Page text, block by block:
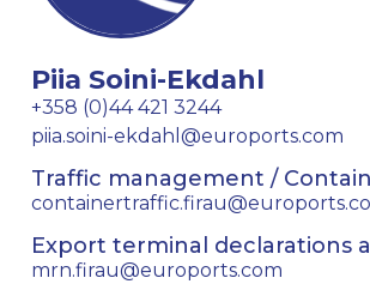
Piia Soini-Ekdahl
+358 (0)44 421 3244
piia.soini-ekdahl@euroports.com
Traffic management /
Export terminal declarations
mrn.firau@euroports.com